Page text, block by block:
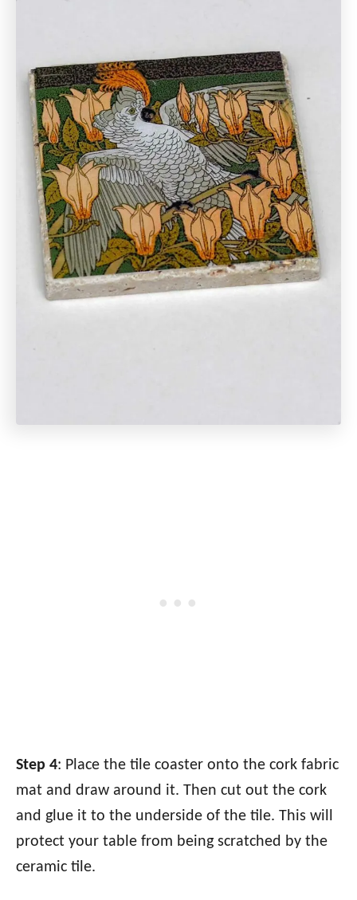
Step 4: Place the tile coaster onto the cork fabric
mat and draw around it. Then cut out the cork
and glue it to the underside of the tile. This will
protect your table from being scratched by the
ceramic tile.